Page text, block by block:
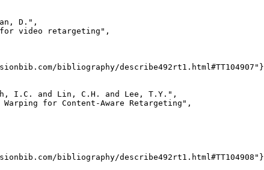
D.",
video retargeting",
bibliography/describe492rt1.html#TT104907"}
I.C. and Lin, C.H. and Lee, T.Y.",
for Content-Aware Retargeting",
bibliography/describe492rt1.html#TT104908"}